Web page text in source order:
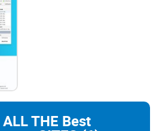
a CPU doing tens of kH/s by
burn power and time for nothing
hashrate charts and hardware
this for years.
—and where it still fits in 2025.
so you don’t run risky binaries.
THE Best